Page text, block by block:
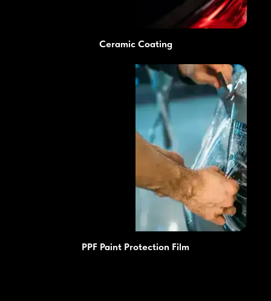
Ceramic Coating
PPF Paint Protection Film